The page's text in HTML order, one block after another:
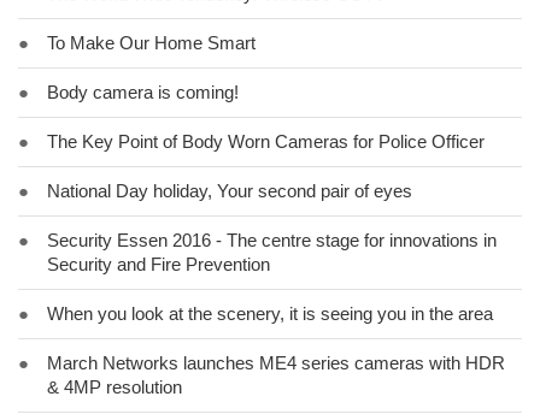
● To Make Our Home Smart
● Body camera is coming!
● The Key Point of Body Worn Cameras for Police Officer
● National Day holiday, Your second pair of eyes
●
Security Essen 2016 - The centre stage for innovations in
Security and Fire Prevention
● When you look at the scenery, it is seeing you in the area
●
March Networks launches ME4 series cameras with HDR
& 4MP resolution